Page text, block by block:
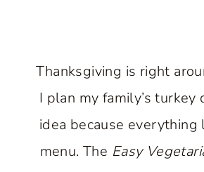
Thanksgiving is right
I plan my family’s
idea because everything
menu. The Easy